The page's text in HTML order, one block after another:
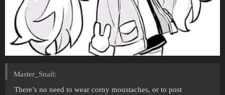
Master_Snail:
There’s no need to wear corny moustaches, or to post